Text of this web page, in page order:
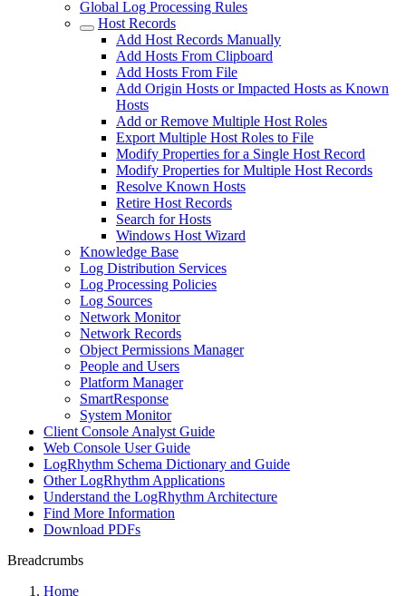
Global Log Processing Rules
Host Records
Add Host Records Manually
Add Hosts From Clipboard
Add Hosts From File
Add Origin Hosts or Impacted Hosts as Known
Hosts
Add or Remove Multiple Host Roles
Export Multiple Host Roles to File
Modify Properties for a Single Host Record
Modify Properties for Multiple Host Records
Resolve Known Hosts
Retire Host Records
Search for Hosts
Windows Host Wizard
Knowledge Base
Log Distribution Services
Log Processing Policies
Log Sources
Network Monitor
Network Records
Object Permissions Manager
People and Users
Platform Manager
SmartResponse
System Monitor
Client Console Analyst Guide
Web Console User Guide
LogRhythm Schema Dictionary and Guide
Other LogRhythm Applications
Understand the LogRhythm Architecture
Find More Information
Download PDFs
Breadcrumbs
Home